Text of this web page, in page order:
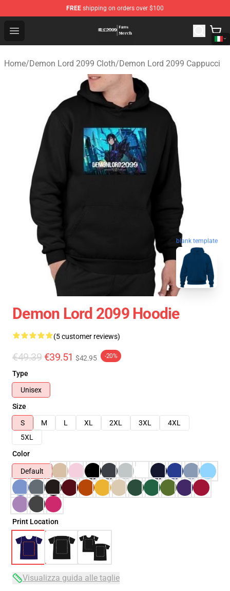
FREE shipping on orders over $100
Open menu
Demon Lord 2099 Store - Official Demon Lord 2099
Home/Demon Lord 2099 Cloth/Demon Lord 2099 Cappucci
blank template
Demon Lord 2099 Hoodie
(5 customer reviews)
€49.39 €39.51 $42.95 -20%
Type
Unisex
Size
S
M L XL 2XL 3XL
4XL
5XL
Color
Default
Print Location
Visualizza guida alle taglie